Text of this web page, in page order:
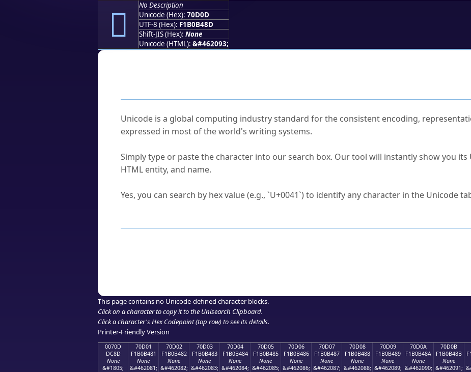
񰴍
No Description
Unicode (Hex): 70D0D
UTF-8 (Hex): F1B0B48D
Shift-JIS (Hex): None
Unicode (HTML): &#462093;
Unicode is a global computing industry standard for the consistent encoding,
expressed in most of the world's writing systems.
Simply type or paste the character into our search box. Our tool will instantly show you its
HTML entity, and name.
Yes, you can search by hex value (e.g., `U+0041`) to identify any character in the Unicode
This page contains no Unicode-defined character blocks.
Click on a character to copy it to the Unisearch Clipboard.
Click a character's Hex Codepoint (top row) to see its details.
Printer-Friendly Version
0070D
DC8D
None
&#1805;
70D01
F1B0B481
None
&#462081;
70D02
F1B0B482
None
&#462082;
70D03
F1B0B483
None
&#462083;
70D04
F1B0B484
None
&#462084;
70D05
F1B0B485
None
&#462085;
70D06
F1B0B486
None
&#462086;
70D07
F1B0B487
None
&#462087;
70D08
F1B0B488
None
&#462088;
70D09
F1B0B489
None
&#462089;
70D0A
F1B0B48A
None
&#462090;
70D0B
F1B0B48B
None
&#462091;